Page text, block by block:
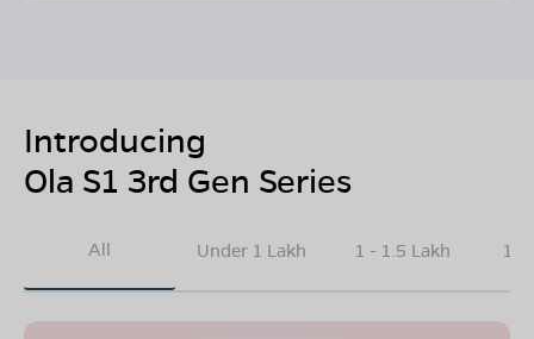
Introducing
Ola S1 3rd Gen Series
All Under 1 Lakh 1 - 1.5 Lakh